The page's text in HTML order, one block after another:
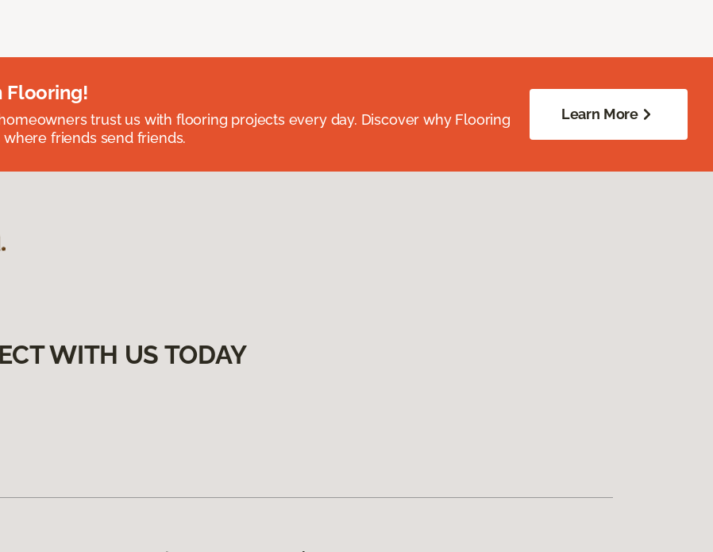
Flooring!
trust us with flooring projects every day. Discover why Flooring
where friends send friends.
Learn More
WITH US TODAY